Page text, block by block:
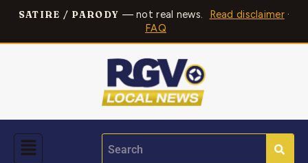
SATIRE / PARODY — not real news. Read disclaimer·
FAQ